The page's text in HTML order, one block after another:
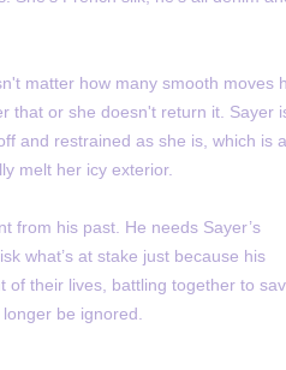
matter how many smooth moves
that or she doesn't return it. Sayer
and restrained as she is, which is a
melt her icy exterior.
from his past. He needs Sayer’s
what’s at stake just because his
of their lives, battling together to
be ignored.